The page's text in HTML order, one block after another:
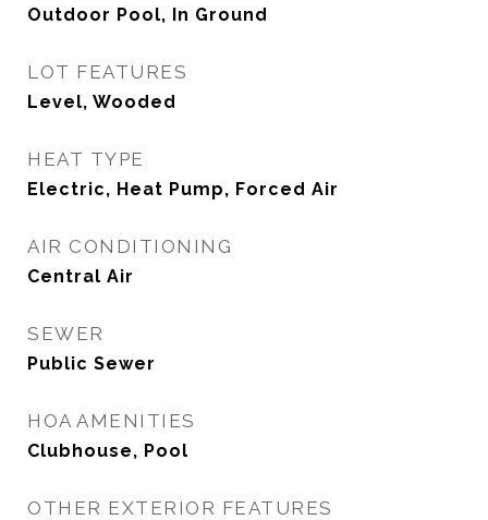
Outdoor Pool, In Ground
LOT FEATURES
Level, Wooded
HEAT TYPE
Electric, Heat Pump, Forced Air
AIR CONDITIONING
Central Air
SEWER
Public Sewer
HOA AMENITIES
Clubhouse, Pool
OTHER EXTERIOR FEATURES